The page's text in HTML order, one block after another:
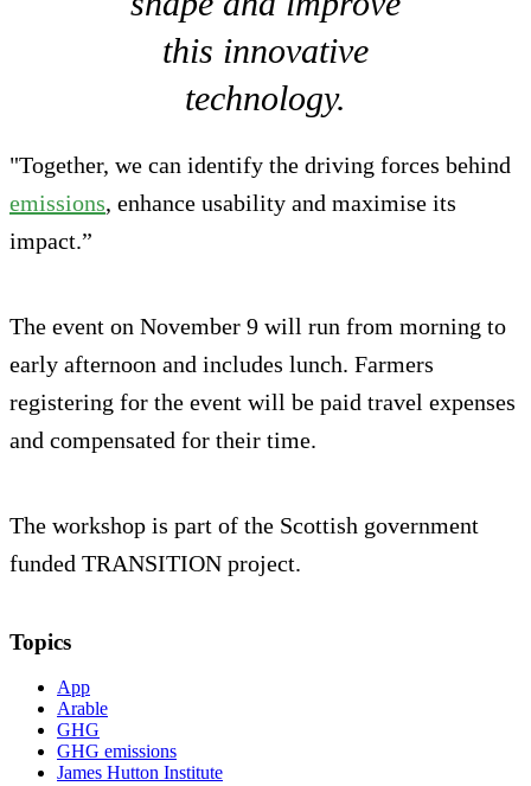
this innovative
technology.
"Together, we can identify the driving forces behind
emissions, enhance usability and maximise its
impact.”
The event on November 9 will run from morning to
early afternoon and includes lunch. Farmers
registering for the event will be paid travel expenses
and compensated for their time.
The workshop is part of the Scottish government
funded TRANSITION project.
Topics
App
Arable
GHG
GHG emissions
James Hutton Institute